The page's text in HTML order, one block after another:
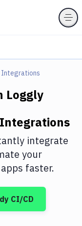
Integrations
Loggly
Integrations
integrate
your
faster.
CI/CD